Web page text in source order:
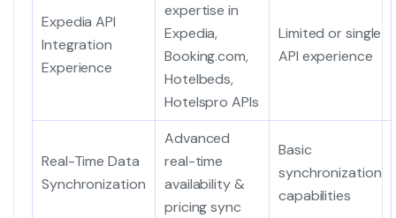
Expedia API
Integration
Experience
expertise in
Expedia,
Booking.com,
Hotelbeds,
Hotelspro APIs
Limited or single
API experience
Real-Time Data
Synchronization
Advanced
real-time
availability &
pricing sync
Basic
synchronization
capabilities